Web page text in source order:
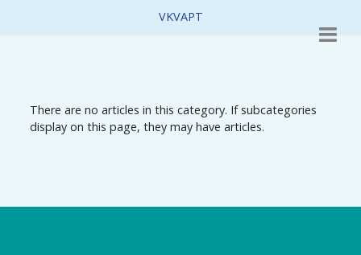
VKVAPT
There are no articles in this category. If subcategories
display on this page, they may have articles.